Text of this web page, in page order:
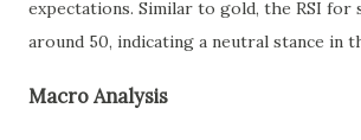
expectations. Similar to gold, the RSI for
around 50, indicating a neutral stance in
Macro Analysis